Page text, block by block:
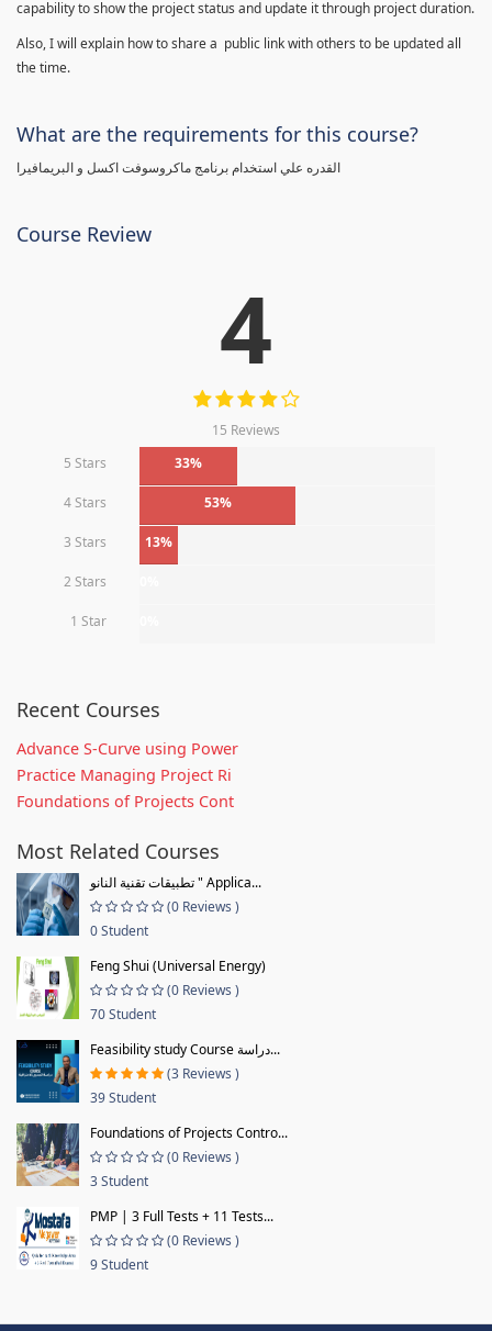
capability to show the project status and update it through project duration.
Also, I will explain how to share a public link with others to be updated all
the time.
What are the requirements for this course?
القدره علي استخدام برنامج ماكروسوفت اكسل و البريمافيرا
Course Review
4
15 Reviews
5 Stars
33%
4 Stars 53%
3 Stars 13%
2 Stars
1 Star
Recent Courses
Advance S-Curve using Power
Practice Managing Project Ri
Foundations of Projects Cont
Most Related Courses
تطبيقات تقنية النانو " Applica...
(0 Reviews )
0 Student
Feng Shui (Universal Energy)
(0 Reviews )
70 Student
Feasibility study Course دراسة...
(3 Reviews )
39 Student
Foundations of Projects Contro...
(0 Reviews )
3 Student
PMP | 3 Full Tests + 11 Tests...
(0 Reviews )
9 Student